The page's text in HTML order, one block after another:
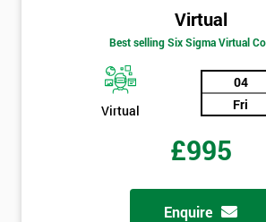
Virtual
Best selling Six Sigma Virtual
Virtual
04
Fri
£995
Enquire
By
your